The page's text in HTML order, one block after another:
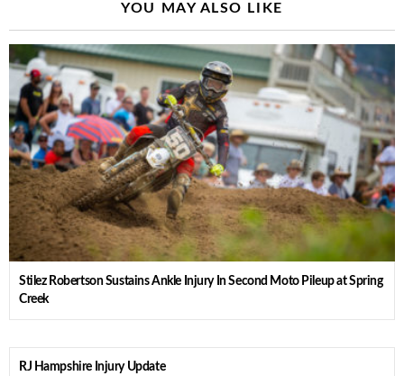
YOU MAY ALSO LIKE
Stilez Robertson Sustains Ankle Injury In Second Moto Pileup at Spring
Creek
RJ Hampshire Injury Update